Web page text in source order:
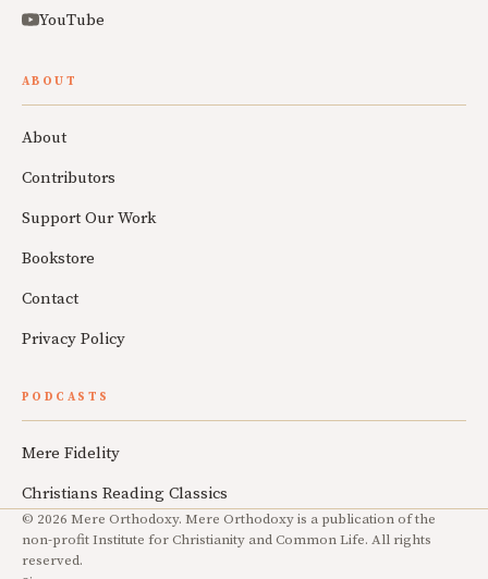
YouTube
ABOUT
About
Contributors
Support Our Work
Bookstore
Contact
Privacy Policy
PODCASTS
Mere Fidelity
Christians Reading Classics
© 2026 Mere Orthodoxy. Mere Orthodoxy is a publication of the
non-profit Institute for Christianity and Common Life. All rights
reserved.